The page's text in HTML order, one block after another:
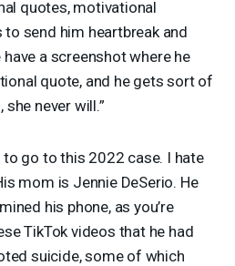
quotes, motivational
to send him heartbreak and
a screenshot where he
quote, and he gets sort of
she never will.”
go to this 2022 case. I hate
mom is Jennie DeSerio. He
his phone, as you’re
TikTok videos that he had
suicide, some of which